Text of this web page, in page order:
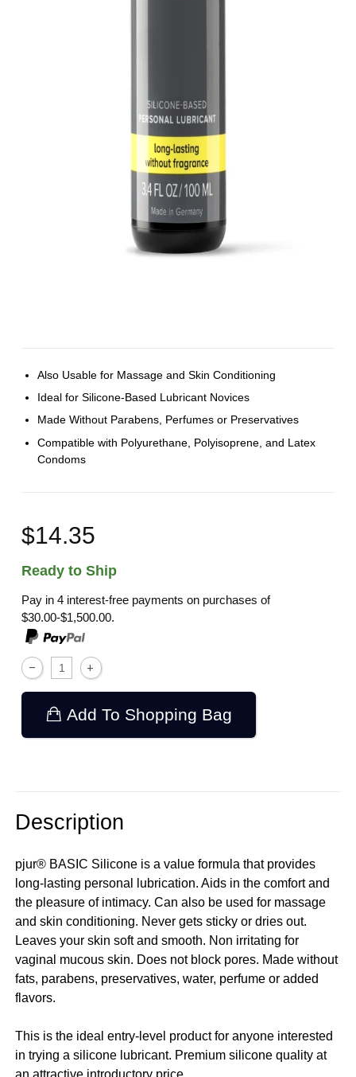
Also Usable for Massage and Skin Conditioning
Ideal for Silicone-Based Lubricant Novices
Made Without Parabens, Perfumes or Preservatives
Compatible with Polyurethane, Polyisoprene, and Latex
Condoms
$14.35
Ready to Ship
Pay in 4 interest-free payments on purchases of
$30.00-$1,500.00.
Add To Shopping Bag
Description
pjur® BASIC Silicone is a value formula that provides
long-lasting personal lubrication. Aids in the comfort and
the pleasure of intimacy. Can also be used for massage
and skin conditioning. Never gets sticky or dries out.
Leaves your skin soft and smooth. Non irritating for
vaginal mucous skin. Does not block pores. Made without
fats, parabens, preservatives, water, perfume or added
flavors.
This is the ideal entry-level product for anyone interested
in trying a silicone lubricant. Premium silicone quality at
an attractive introductory price.